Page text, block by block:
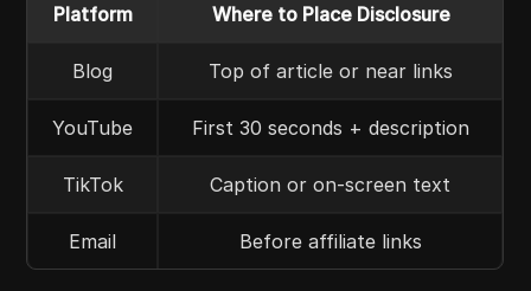
Platform Where to Place Disclosure
Blog Top of article or near links
YouTube First 30 seconds + description
TikTok Caption or on-screen text
Email Before affiliate links